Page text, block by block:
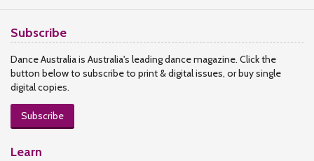
Subscribe
Dance Australia is Australia's leading dance magazine. Click the
button below to subscribe to print & digital issues, or buy single
digital copies.
Subscribe
Learn